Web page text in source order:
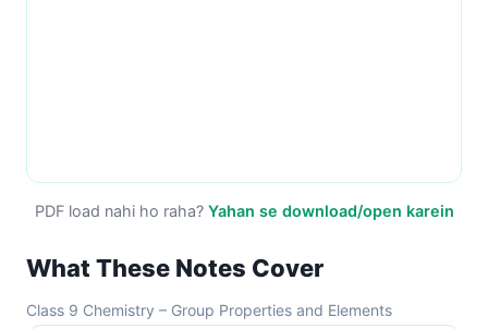
PDF load nahi ho raha? Yahan se download/open karein
What These Notes Cover
Class 9 Chemistry – Group Properties and Elements